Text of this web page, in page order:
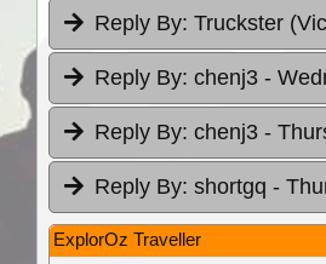
Reply By: Truckster
Reply By: chenj3 -
Reply By: chenj3 -
Reply By: shortgq -
ExplorOz Traveller